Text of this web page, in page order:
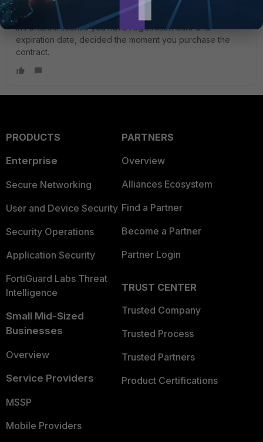
In Fortisiem license you have registration date and
expiration date, decided the moment you purchase the
contract.
PRODUCTS
Enterprise
Secure Networking
User and Device Security
Security Operations
Application Security
FortiGuard Labs Threat
Intelligence
Small Mid-Sized
Businesses
Overview
Service Providers
MSSP
Mobile Providers
PARTNERS
Overview
Alliances Ecosystem
Find a Partner
Become a Partner
Partner Login
TRUST CENTER
Trusted Company
Trusted Process
Trusted Partners
Product Certifications